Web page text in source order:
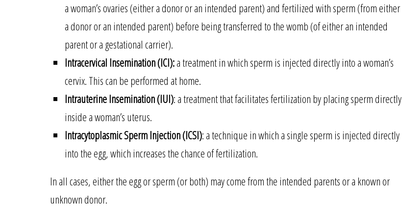
a woman’s ovaries (either a donor or an intended parent) and fertilized with sperm (from either
a donor or an intended parent) before being transferred to the womb (of either an intended
parent or a gestational carrier).
Intracervical Insemination (ICI):a treatment in which sperm is injected directly into a woman’s
cervix. This can be performed at home.
Intrauterine Insemination (IUI): a treatment that facilitates fertilization by placing sperm directly
inside a woman’s uterus.
Intracytoplasmic Sperm Injection (ICSI): a technique in which a single sperm is injected directly
into the egg, which increases the chance of fertilization.
In all cases, either the egg or sperm (or both) may come from the intended parents or a known or
unknown donor.